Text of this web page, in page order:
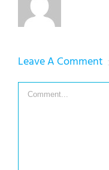
Leave A Comment
Comment